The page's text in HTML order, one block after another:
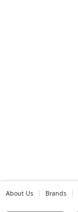
About Us Brands